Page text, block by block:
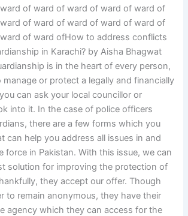
of ward of ward of ward of ward of
of ward of ward of ward of ward of
of ward ofHow to address conflicts
in Karachi? by Aisha Bhagwat
is in the heart of every person,
or protect a legally and financially
can ask your local councillor or
into it. In the case of police officers
there are a few forms which you
can help you address all issues in and
force in Pakistan. With this issue, we can
solution for improving the protection of
they accept our offer. Though
to remain anonymous, they have their
agency which they can access for the